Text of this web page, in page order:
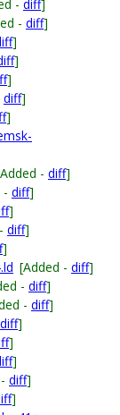
- diff]
- diff]
]
]
]
diff]
]
- diff]
- diff]
]
diff]
]
[Added - diff]
- diff]
- diff]
diff]
]
]
diff]
]